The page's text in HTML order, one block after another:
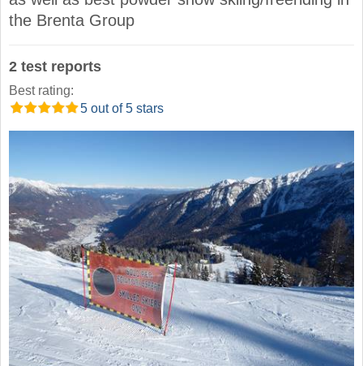
the Brenta Group
2 test reports
Best rating:
5 out of 5 stars